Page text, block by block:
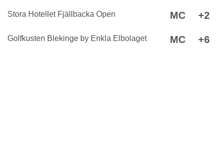
Stora Hotellet Fjällbacka Open MC +2
Golfkusten Blekinge by Enkla Elbolaget MC +6